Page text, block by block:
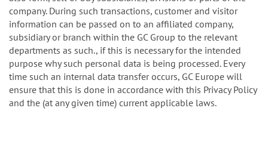
company. During such transactions, customer and visitor
information can be passed on to an affiliated company,
subsidiary or branch within the GC Group to the relevant
departments as such., if this is necessary for the intended
purpose why such personal data is being processed. Every
time such an internal data transfer occurs, GC Europe will
ensure that this is done in accordance with this Privacy Policy
and the (at any given time) current applicable laws.